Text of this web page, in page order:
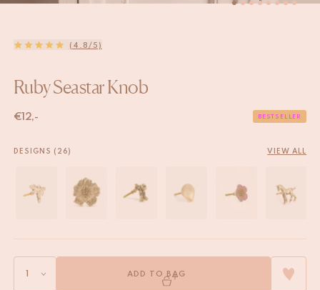
(4.8/5)
Ruby Seastar Knob
€ 12,- BESTSELLER
DESIGNS (26) VIEW ALL
ADD TO BAG